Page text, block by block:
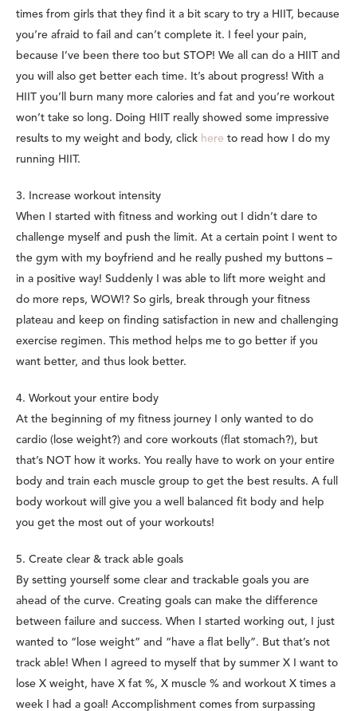
times from girls that they find it a bit scary to try a HIIT, because
you’re afraid to fail and can’t complete it. I feel your pain,
because I’ve been there too but STOP! We all can do a HIIT and
you will also get better each time. It’s about progress! With a
HIIT you’ll burn many more calories and fat and you’re workout
won’t take so long. Doing HIIT really showed some impressive
results to my weight and body, click here to read how I do my
running HIIT.
3. Increase workout intensity
When I started with fitness and working out I didn’t dare to
challenge myself and push the limit. At a certain point I went to
the gym with my boyfriend and he really pushed my buttons –
in a positive way! Suddenly I was able to lift more weight and
do more reps, WOW!? So girls, break through your fitness
plateau and keep on finding satisfaction in new and challenging
exercise regimen. This method helps me to go better if you
want better, and thus look better.
4. Workout your entire body
At the beginning of my fitness journey I only wanted to do
cardio (lose weight?) and core workouts (flat stomach?), but
that’s NOT how it works. You really have to work on your entire
body and train each muscle group to get the best results. A full
body workout will give you a well balanced fit body and help
you get the most out of your workouts!
5. Create clear & track able goals
By setting yourself some clear and trackable goals you are
ahead of the curve. Creating goals can make the difference
between failure and success. When I started working out, I just
wanted to “lose weight” and “have a flat belly”. But that’s not
track able! When I agreed to myself that by summer X I want to
lose X weight, have X fat %, X muscle % and workout X times a
week I had a goal! Accomplishment comes from surpassing